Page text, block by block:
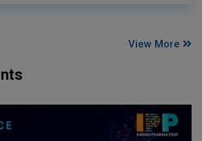
View More